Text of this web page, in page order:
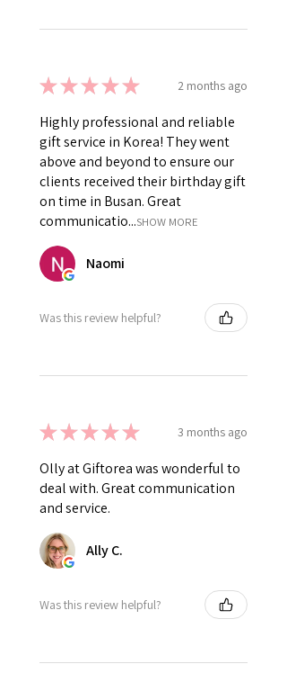
★★★★★ 2 months ago
Highly professional and reliable
gift service in Korea! They went
above and beyond to ensure our
clients received their birthday gift
on time in Busan. Great
communicatio...SHOW MORE
Naomi
Was this review helpful?
★★★★★ 3 months ago
Olly at Giftorea was wonderful to
deal with. Great communication
and service.
Ally C.
Was this review helpful?